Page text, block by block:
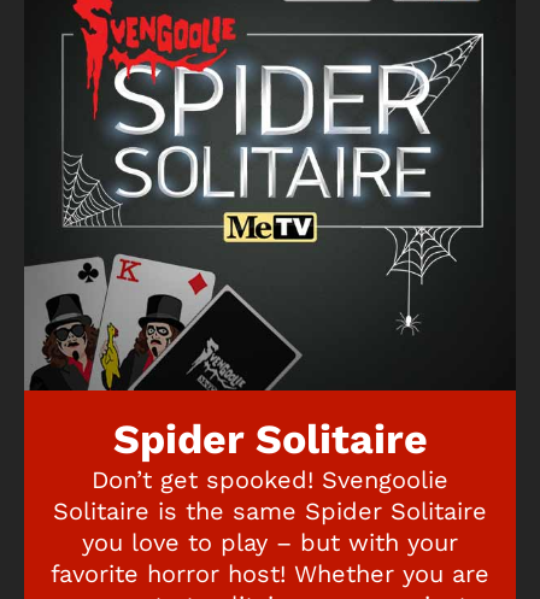
Spider Solitaire
Don’t get spooked! Svengoolie
Solitaire is the same Spider Solitaire
you love to play – but with your
favorite horror host! Whether you are